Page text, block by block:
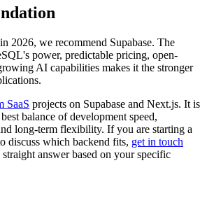
2026, we recommend Supabase. The
power, predictable pricing, open-
AI capabilities makes it the stronger
SaaS projects on Supabase and Next.js. It is
balance of development speed,
long-term flexibility. If you are starting a
discuss which backend fits, get in touch
answer based on your specific